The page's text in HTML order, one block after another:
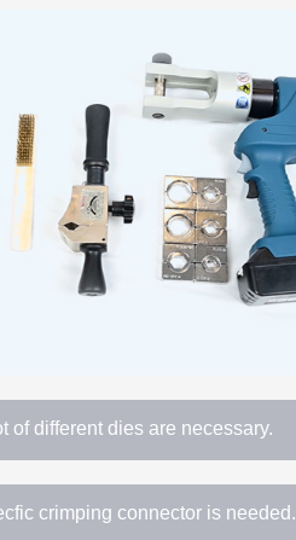
of different dies are necessary.
crimping connector is needed.